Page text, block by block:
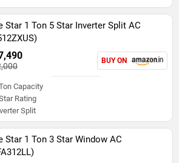
Star 1 Ton 5 Star Inverter Split AC
BUY ON
Capacity
Rating
Split
Star 1 Ton 3 Star Window AC